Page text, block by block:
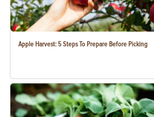
Apple Harvest: 5 Steps To Prepare Before Picking